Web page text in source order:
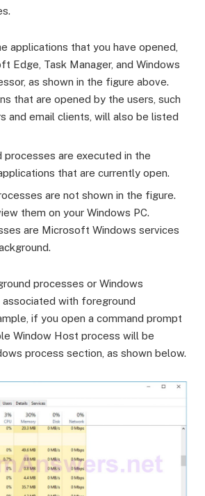
applications that you have opened,
Edge, Task Manager, and Windows
as shown in the figure above.
that are opened by the users, such
and email clients, will also be listed
processes are executed in the
that are currently open.
are not shown in the figure.
them on your Windows PC.
are Microsoft Windows services
processes or Windows
with foreground
if you open a command prompt
Window Host process will be
process section, as shown below.